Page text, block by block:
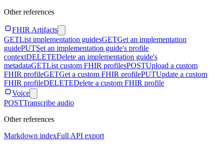
Other references
FHIR Artifacts
GETList implementation guidesGETGet an implementation
guidePUTSet an implementation guide's profile
contextDELETEDelete an implementation guide's
metadataGETList custom FHIR profilesPOSTUpload a custom
FHIR profileGETGet a custom FHIR profilePUTUpdate a custom
FHIR profileDELETEDelete a custom FHIR profile
Voice
POSTTranscribe audio
Other references
Markdown indexFull API export